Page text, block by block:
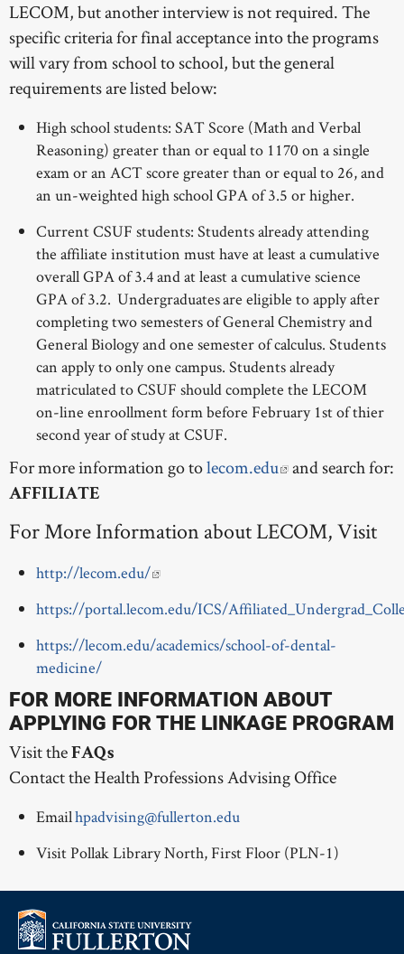
LECOM, but another interview is not required. The
specific criteria for final acceptance into the programs
will vary from school to school, but the general
requirements are listed below:
High school students: SAT Score (Math and Verbal
Reasoning) greater than or equal to 1170 on a single
exam or an ACT score greater than or equal to 26, and
an un-weighted high school GPA of 3.5 or higher.
Current CSUF students: Students already attending
the affiliate institution must have at least a cumulative
overall GPA of 3.4 and at least a cumulative science
GPA of 3.2. Undergraduates are eligible to apply after
completing two semesters of General Chemistry and
General Biology and one semester of calculus. Students
can apply to only one campus. Students already
matriculated to CSUF should complete the LECOM
on-line enroollment form before February 1st of thier
second year of study at CSUF.
For more information go tolecom.edu and search for:
AFFILIATE
For More Information about LECOM, Visit
http://lecom.edu/
https://portal.lecom.edu/ICS/
https://lecom.edu/academics/school-of-dental-
medicine/
FOR MORE INFORMATION ABOUT
APPLYING FOR THE LINKAGE PROGRAM
Visit the FAQs
Contact the Health Professions Advising Office
Emailhpadvising@fullerton.edu
Visit Pollak Library North, First Floor (PLN-1)